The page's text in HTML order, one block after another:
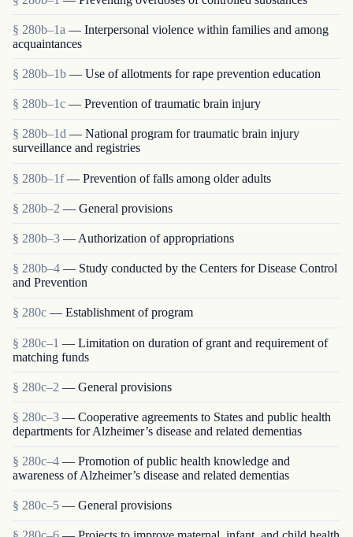
§ 280b–1a — Interpersonal violence within families and among
acquaintances
§ 280b–1b — Use of allotments for rape prevention education
§ 280b–1c — Prevention of traumatic brain injury
§ 280b–1d — National program for traumatic brain injury
surveillance and registries
§ 280b–1f — Prevention of falls among older adults
§ 280b–2 — General provisions
§ 280b–3 — Authorization of appropriations
§ 280b–4 — Study conducted by the Centers for Disease Control
and Prevention
§ 280c — Establishment of program
§ 280c–1 — Limitation on duration of grant and requirement of
matching funds
§ 280c–2 — General provisions
§ 280c–3 — Cooperative agreements to States and public health
departments for Alzheimer’s disease and related dementias
§ 280c–4 — Promotion of public health knowledge and
awareness of Alzheimer’s disease and related dementias
§ 280c–5 — General provisions